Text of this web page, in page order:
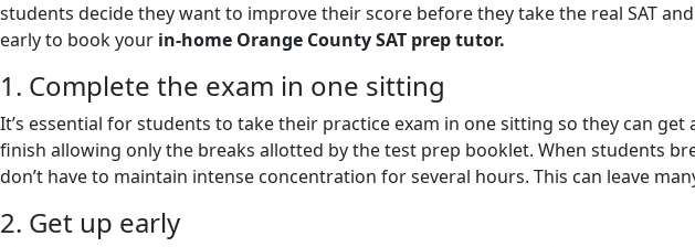
students decide they want to improve their score before they take the real SAT
early to book your in-home Orange County SAT prep tutor.
1. Complete the exam in one sitting
It’s essential for students to take their practice exam in one sitting so they can
finish allowing only the breaks allotted by the test prep booklet. When students
don’t have to maintain intense concentration for several hours. This can leave
2. Get up early